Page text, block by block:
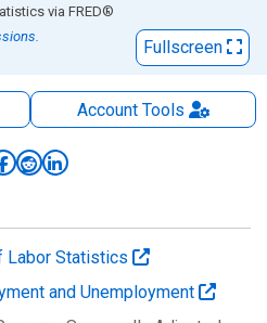
via FRED®
Fullscreen
AccountTools
Labor Statistics
and Unemployment